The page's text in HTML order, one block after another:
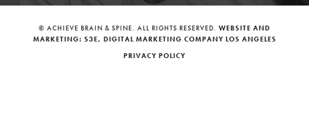
© ACHIEVE BRAIN & SPINE. ALL RIGHTS RESERVED. WEBSITE AND
MARKETING: S3E, DIGITAL MARKETING COMPANY LOS ANGELES
PRIVACY POLICY